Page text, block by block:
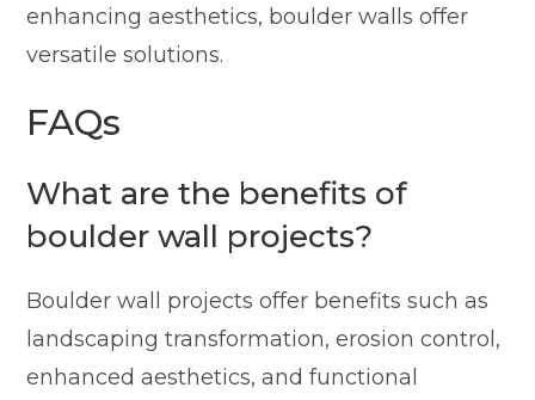
enhancing aesthetics, boulder walls offer
versatile solutions.
FAQs
What are the benefits of
boulder wall projects?
Boulder wall projects offer benefits such as
landscaping transformation, erosion control,
enhanced aesthetics, and functional